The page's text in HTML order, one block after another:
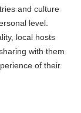
and culture
level.
local hosts
with them
of their